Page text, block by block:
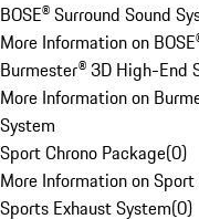
BOSE® Surround Sound
More Information on
Burmester® 3D High-End
More Information on
System
Sport Chrono Package(0)
More Information on
Sports Exhaust System(0)